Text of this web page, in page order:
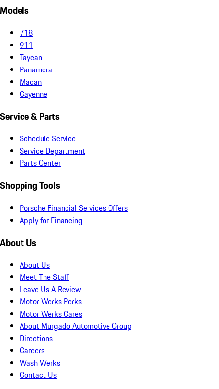
Models
718
911
Taycan
Panamera
Macan
Cayenne
Service & Parts
Schedule Service
Service Department
Parts Center
Shopping Tools
Porsche Financial Services Offers
Apply for Financing
About Us
About Us
Meet The Staff
Leave Us A Review
Motor Werks Perks
Motor Werks Cares
About Murgado Automotive Group
Directions
Careers
Wash Werks
Contact Us